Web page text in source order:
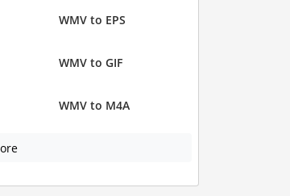
WMV to EPS
WMV to GIF
WMV to M4A